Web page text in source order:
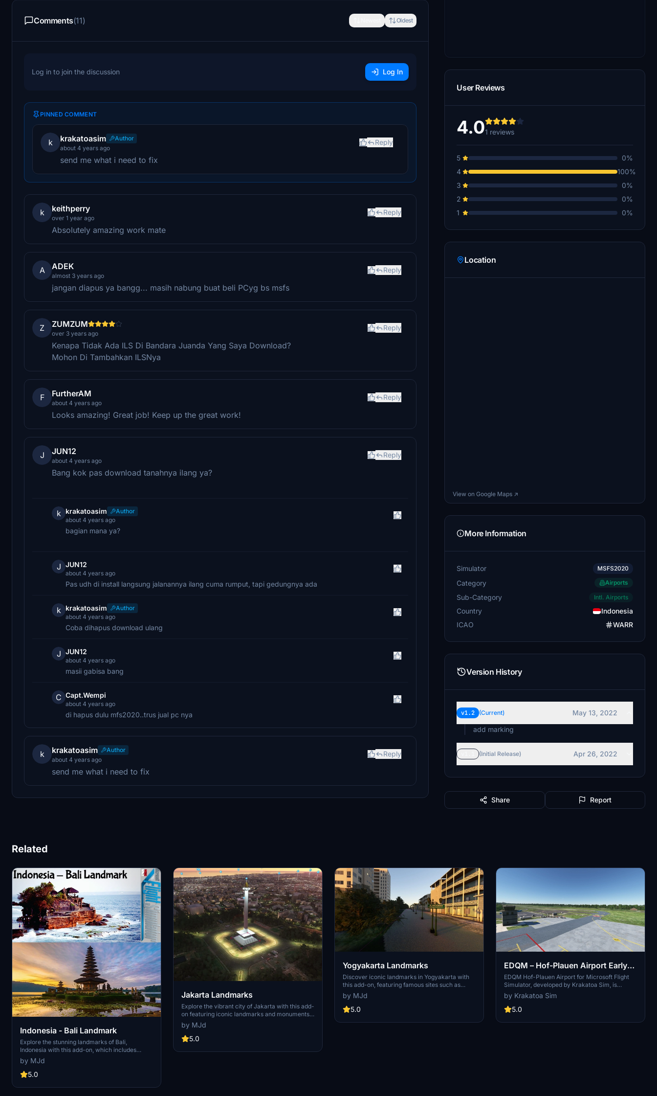
Comments(11) Oldest
Log in to join the discussion Log In
PINNED COMMENT
k krakatoasim
Author
about 4 years ago
Reply
send me what i need to fix
k keithperry
over 1 year ago
Reply
Absolutely amazing work mate
A ADEK
almost 3 years ago
Reply
jangan diapus ya bangg... masih nabung buat beli PCyg bs msfs
Z ZUMZUM
over 3 years ago
Reply
Kenapa Tidak Ada ILS Di Bandara Juanda Yang Saya Download?
Mohon Di Tambahkan ILSNya
F FurtherAM
about 4 years ago
Reply
Looks amazing! Great job! Keep up the great work!
J JUN12
about 4 years ago
Reply
Bang kok pas download tanahnya ilang ya?
k krakatoasim
Author
about 4 years ago
bagian mana ya?
J JUN12
about 4 years ago
Pas udh di install langsung jalanannya ilang cuma rumput, tapi gedungnya ada
k krakatoasim
Author
about 4 years ago
Coba dihapus download ulang
J JUN12
about 4 years ago
masii gabisa bang
C Capt.Wempi
about 4 years ago
di hapus dulu mfs2020..trus jual pc nya
k krakatoasim
Author
about 4 years ago
Reply
send me what i need to fix
User Reviews
4.01 reviews
5
0%
4
100%
3
0%
2
0%
1
0%
Location
View on Google Maps ↗
More Information
Simulator MSFS2020
Category Airports
Sub-Category Intl. Airports
Country
Indonesia
ICAO
WARR
Version History
v1.2 (Current)
May 13, 2022
add marking
(Initial Release) Apr 26, 2022
Share Report
Related
Indonesia - Bali Landmark
Explore the stunning landmarks of Bali,
Indonesia with this add-on, which includes
famous sites such as Kuta Beach, Tanah Lot
Temple, Uluwatu Temple, and Garuda Wisnu
Kencana statue. Also on the list to be added is
Bedugul.
by MJd
5.0
Jakarta Landmarks
Explore the vibrant city of Jakarta with this add-
on featuring iconic landmarks and monuments
such as Monumen Nasional, Taman Mini
Indonesia Indah, and Gelora Bung Karno
Stadium. Enhance your virtual flights with
museums, malls like Central Park Mall and the
by MJd
5.0
Yogyakarta Landmarks
Discover iconic landmarks in Yogyakarta with
this add-on, featuring famous sites such as
Malioboro street, Tugu Jogja, Monjali
monument, Borobudur temple, and Prambanan
temple.
by MJd
5.0
EDQM – Hof-Plauen Airport Early
Access — Krakatoa Sim
EDQM Hof-Plauen Airport for Microsoft Flight
Simulator, developed by Krakatoa Sim, is
currently in Early Access and focuses on a
performance-friendly airside experience. This
initial release features a custom ATC Tower and
taxiways, and apron markings. Future updates
by Krakatoa Sim
5.0